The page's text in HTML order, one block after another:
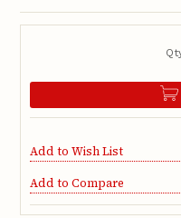
Add to Wish List
Add to Compare